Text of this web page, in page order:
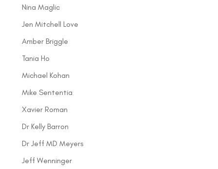
Nina Maglic
Jen Mitchell Love
Amber Briggle
Tania Ho
Michael Kohan
Mike Sententia
Xavier Roman
Dr Kelly Barron
Dr Jeff MD Meyers
Jeff Wenninger